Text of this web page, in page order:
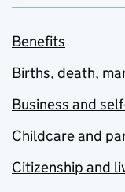
Benefits
Births, death,
Business and
Childcare and
Citizenship and